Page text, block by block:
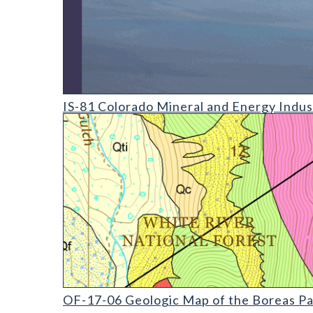
IS-81 Colorado Mineral and Energy Industry
IS-81 Colorado Mineral and Energy
OF-17-06 Geologic Map of the Boreas Pass
OF-17-06 Geologic Map of the Boreas